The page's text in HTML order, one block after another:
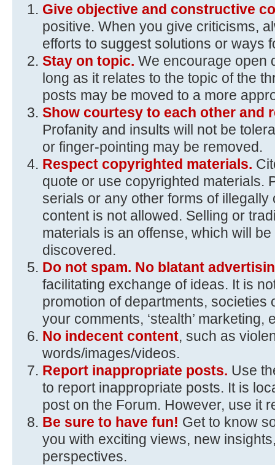
Give objective and constructive
positive. When you give criticisms,
efforts to suggest solutions or ways
Stay on topic. We encourage open
long as it relates to the topic of the
posts may be moved to a more
Show courtesy to each other and
Profanity and insults will not be
or finger-pointing may be removed.
Respect copyrighted materials.
quote or use copyrighted materials.
serials or any other forms of
content is not allowed. Selling or
materials is an offense, which will
discovered.
Do not spam. No blatant
facilitating exchange of ideas. It is
promotion of departments, societies
your comments, ‘stealth’ marketing,
No indecent content, such as
words/images/videos.
Report inappropriate posts. Use
to report inappropriate posts. It is
post on the Forum. However, use it
Be sure to have fun! Get to know
you with exciting views, new
perspectives.